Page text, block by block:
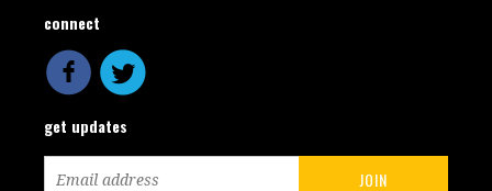
connect
get updates